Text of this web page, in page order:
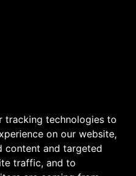
tracking technologies to
on our website,
content and targeted
traffic, and to